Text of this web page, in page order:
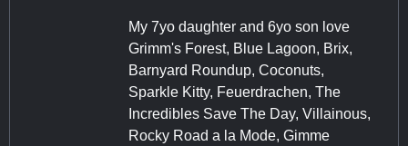
My 7yo daughter and 6yo son love
Grimm's Forest, Blue Lagoon, Brix,
Barnyard Roundup, Coconuts,
Sparkle Kitty, Feuerdrachen, The
Incredibles Save The Day, Villainous,
Rocky Road a la Mode, Gimme